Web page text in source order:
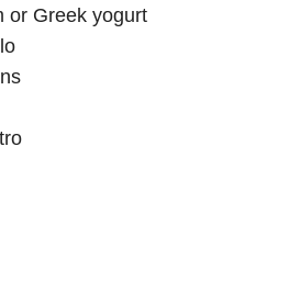
or Greek yogurt